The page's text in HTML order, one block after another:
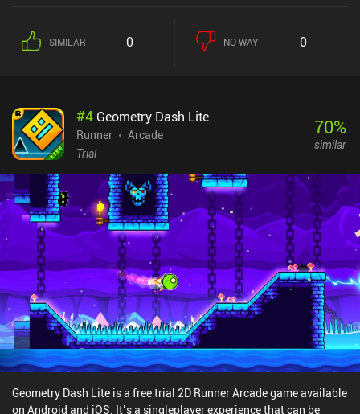
SIMILAR 0 NO WAY 0
#4 Geometry Dash Lite
Runner
Arcade
Trial
70%
similar
Geometry Dash Lite is a free trial 2D Runner Arcade game available
on Android and iOS. It’s a singleplayer experience that can be